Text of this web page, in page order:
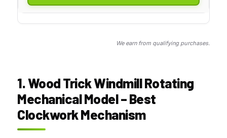
We earn from qualifying purchases.
1. Wood Trick Windmill Rotating
Mechanical Model – Best
Clockwork Mechanism